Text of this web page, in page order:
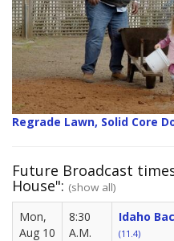
Regrade Lawn, Solid Core
Future Broadcast
House": (show all)
Mon,
Aug 10
8:30
A.M.
Idaho
(11.4)